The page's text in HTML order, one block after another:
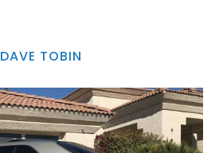
DAVE TOBIN